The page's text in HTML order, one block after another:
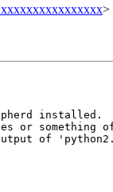
>
or
of